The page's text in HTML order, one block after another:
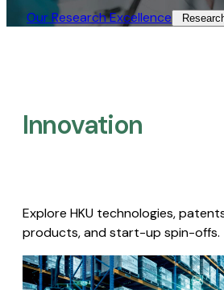
Our Research Excellence​
Innovation
Explore HKU technologies,
products, and start-up spin-offs.